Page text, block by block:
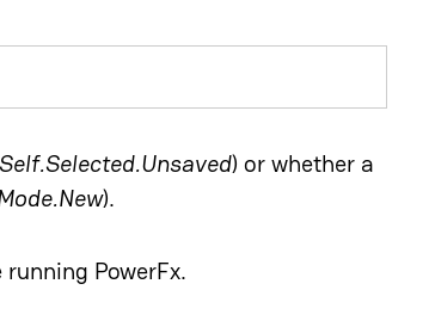
Self.Selected.Unsaved) or whether a
).
PowerFx.